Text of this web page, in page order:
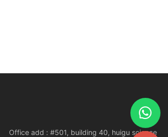
Office add : #501, building 40, huigu science